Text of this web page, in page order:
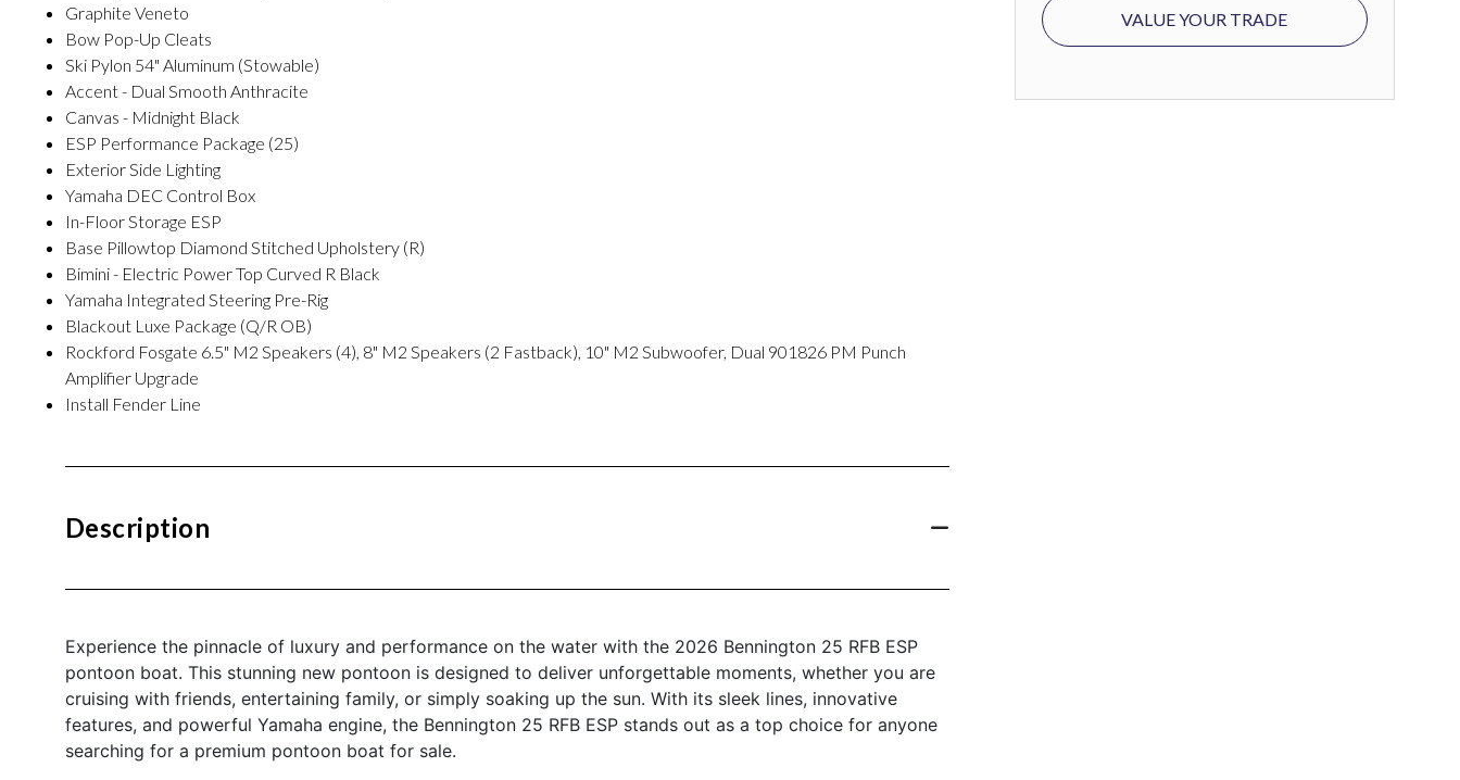
Graphite Veneto
Bow Pop-Up Cleats
Ski Pylon 54" Aluminum (Stowable)
Accent - Dual Smooth Anthracite
Canvas - Midnight Black
ESP Performance Package (25)
Exterior Side Lighting
Yamaha DEC Control Box
In-Floor Storage ESP
Base Pillowtop Diamond Stitched Upholstery (R)
Bimini - Electric Power Top Curved R Black
Yamaha Integrated Steering Pre-Rig
Blackout Luxe Package (Q/R OB)
Rockford Fosgate 6.5" M2 Speakers (4), 8" M2 Speakers (2 Fastback), 10" M2 Subwoofer, Dual 901826 PM Punch
Amplifier Upgrade
Install Fender Line
Description
Experience the pinnacle of luxury and performance on the water with the 2026 Bennington 25 RFB ESP
pontoon boat. This stunning new pontoon is designed to deliver unforgettable moments, whether you are
cruising with friends, entertaining family, or simply soaking up the sun. With its sleek lines, innovative
features, and powerful Yamaha engine, the Bennington 25 RFB ESP stands out as a top choice for anyone
searching for a premium pontoon boat for sale.
VALUE YOUR TRADE